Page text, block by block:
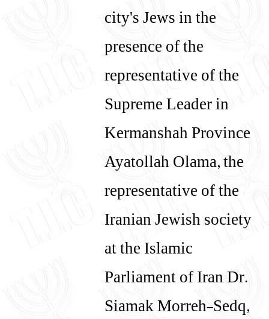
city's Jews in the
presence of the
representative of the
Supreme Leader in
Kermanshah Province
Ayatollah Olama, the
representative of the
Iranian Jewish society
at the Islamic
Parliament of Iran Dr.
Siamak Morreh-Sedq,